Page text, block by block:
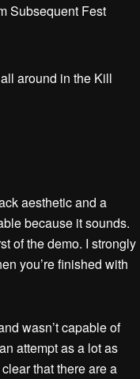
Subsequent Fest
aesthetic and a
because it sounds.
of the demo. I strongly
you’re finished with
wasn’t capable of
attempt as a lot as
that there are a